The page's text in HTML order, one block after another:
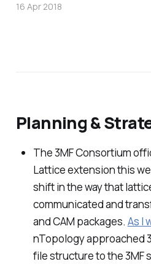
Planning &
The 3MF Consortium
Lattice extension this
shift in the way that
communicated and
and CAM packages. As I
nTopology approached
file structure to the 3MF
16 Apr 2018